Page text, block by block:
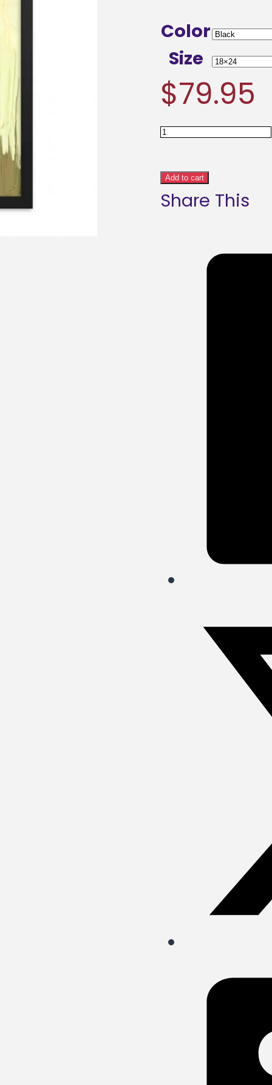
Color
Size
$79.95
Abstract
Framed
poster
Add to cart
Share This